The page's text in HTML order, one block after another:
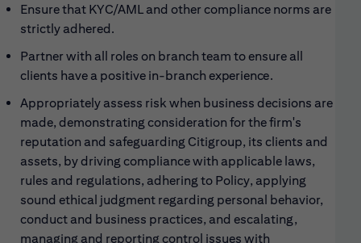
Ensure that KYC/AML and other compliance norms are
strictly adhered.
Partner with all roles on branch team to ensure all
clients have a positive in-branch experience.
Appropriately assess risk when business decisions are
made, demonstrating consideration for the firm's
reputation and safeguarding Citigroup, its clients and
assets, by driving compliance with applicable laws,
rules and regulations, adhering to Policy, applying
sound ethical judgment regarding personal behavior,
conduct and business practices, and escalating,
managing and reporting control issues with